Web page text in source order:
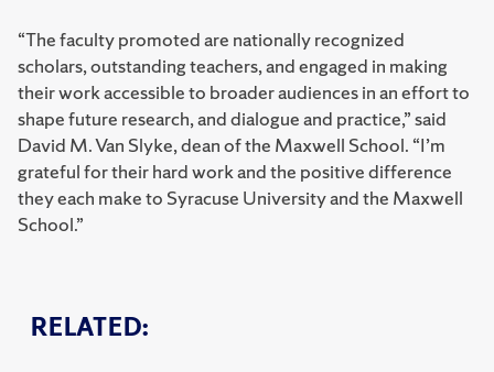
RELATED:
“The faculty promoted are nationally recognized
scholars, outstanding teachers, and engaged in making
their work accessible to broader audiences in an effort to
shape future research, and dialogue and practice,” said
David M. Van Slyke, dean of the Maxwell School. “I’m
grateful for their hard work and the positive difference
they each make to Syracuse University and the Maxwell
School.”